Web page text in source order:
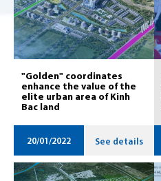
"Golden" coordinates
enhance the value of the
elite urban area of ​​Kinh
Bac land
20/01/2022 See details